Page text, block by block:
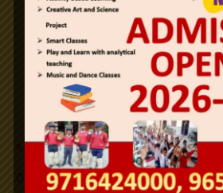
26th January Republic Day / 2024.
Id-ul-Fitr
Mahavir Jayanti
Notifications
ew
Office Order SLFRC (click here)